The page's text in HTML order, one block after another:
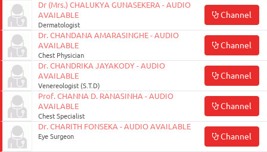
Dr (Mrs.) CHALUKYA GUNASEKERA - AUDIO
AVAILABLE
Dermatologist
Channel
Dr. CHANDANA AMARASINGHE - AUDIO
AVAILABLE
Chest Physician
Channel
Dr. CHANDRIKA JAYAKODY - AUDIO
AVAILABLE
Venereologist (S.T.D)
Channel
Prof. CHANNA D. RANASINHA - AUDIO
AVAILABLE
Chest Specialist
Channel
Dr. CHARITH FONSEKA - AUDIO AVAILABLE
Eye Surgeon Channel